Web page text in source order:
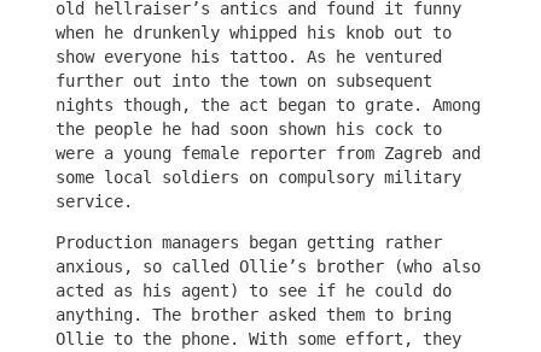
old hellraiser’s antics and found it funny
when he drunkenly whipped his knob out to
show everyone his tattoo. As he ventured
further out into the town on subsequent
nights though, the act began to grate. Among
the people he had soon shown his cock to
were a young female reporter from Zagreb and
some local soldiers on compulsory military
service.
Production managers began getting rather
anxious, so called Ollie’s brother (who also
acted as his agent) to see if he could do
anything. The brother asked them to bring
Ollie to the phone. With some effort, they